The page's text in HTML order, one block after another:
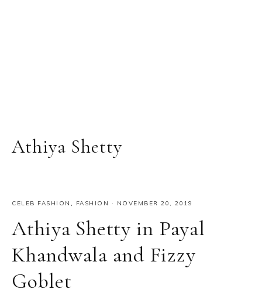
Athiya Shetty
CELEB FASHION , FASHION · NOVEMBER 20, 2019
Athiya Shetty in Payal
Khandwala and Fizzy
Goblet